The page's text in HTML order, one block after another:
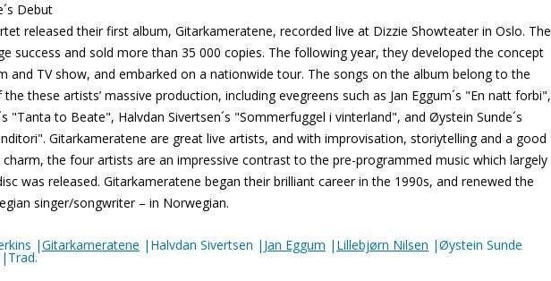
Debut
released their first album, Gitarkameratene, recorded live at Dizzie Showteater in Oslo. The
success and sold more than 35 000 copies. The following year, they developed the concept
and TV show, and embarked on a nationwide tour. The songs on the album belong to the
these artists’ massive production, including evegreens such as Jan Eggum´s "En natt forbi",
"Tanta to Beate", Halvdan Sivertsen´s "Sommerfuggel i vinterland", and Øystein Sunde´s
Gitarkameratene are great live artists, and with improvisation, storiytelling and a good
the four artists are an impressive contrast to the pre-programmed music which largely
was released. Gitarkameratene began their brilliant career in the 1990s, and renewed the
singer/songwriter – in Norwegian.
|Gitarkameratene |Halvdan Sivertsen | Jan Eggum | Lillebjørn Nilsen |Øystein Sunde